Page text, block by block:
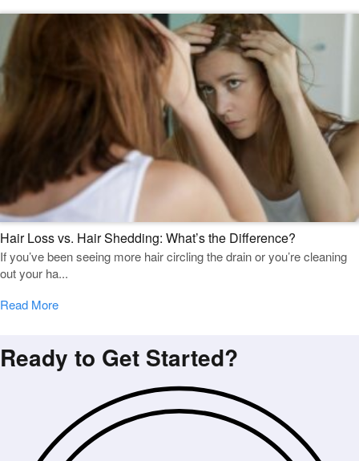
Hair Loss vs. Hair Shedding: What’s the Difference?
If you’ve been seeing more hair circling the drain or you’re cleaning
out your ha...
Read More
Ready to Get Started?